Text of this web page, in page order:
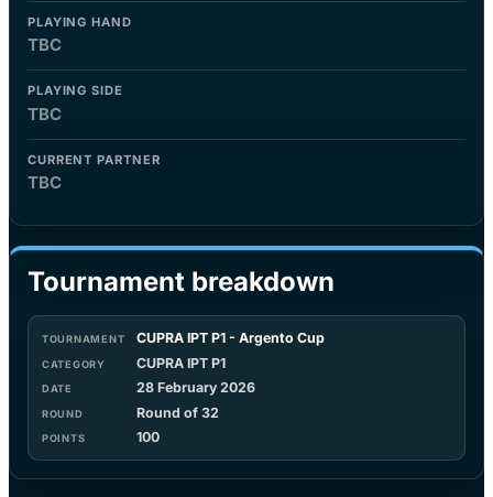
PLAYING HAND
TBC
PLAYING SIDE
TBC
CURRENT PARTNER
TBC
Tournament breakdown
CUPRA IPT P1 - Argento Cup
CUPRA IPT P1
28 February 2026
Round of 32
100